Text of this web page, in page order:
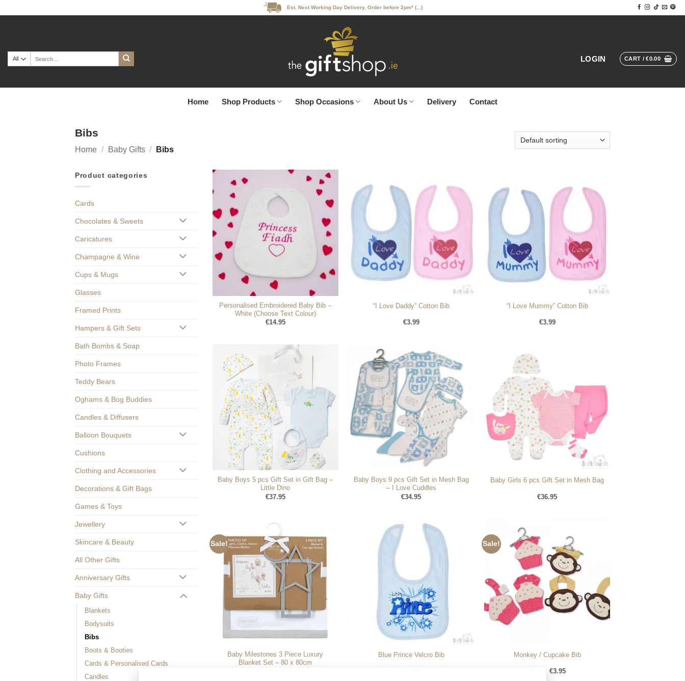
to
Est. Next Working Day Delivery, Order before 2pm* (...)
LOGIN CART /€0.00
Home Shop Products Shop Occasions About Us Delivery Contact
Bibs
Home / Baby Gifts / Bibs
Product categories
Cards
Chocolates & Sweets
Caricatures
Champagne & Wine
Cups & Mugs
Glasses
Framed Prints
Hampers & Gift Sets
Bath Bombs & Soap
Photo Frames
Teddy Bears
Oghams & Bog Buddies
Candles & Diffusers
Balloon Bouquets
Cushions
Clothing and Accessories
Decorations & Gift Bags
Games & Toys
Jewellery
Skincare & Beauty
All Other Gifts
Anniversary Gifts
Baby Gifts
Blankets
Bodysuits
Bibs
Boots & Booties
Cards & Personalised Cards
Candles
Personalised Embroidered Baby Bib –
White (Choose Text Colour)
€14.95
“I Love Daddy” Cotton Bib
€3.99
“I Love Mummy” Cotton Bib
€3.99
Baby Boys 5 pcs Gift Set in Gift Bag –
Little Dino
€37.95
Baby Boys 9 pcs Gift Set in Mesh Bag
– I Love Cuddles
€34.95
Baby Girls 6 pcs Gift Set in Mesh Bag
€36.95
Sale!
Baby Milestones 3 Piece Luxury
Blanket Set – 80 x 80cm
Blue Prince Velcro Bib
Sale!
Monkey / Cupcake Bib
Original
€3.95Current